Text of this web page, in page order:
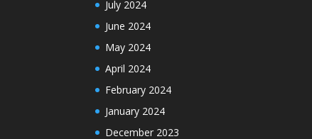
July 2024
June 2024
May 2024
April 2024
February 2024
January 2024
December 2023